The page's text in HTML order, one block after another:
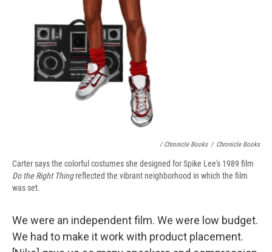
/ Chronicle Books / Chronicle Books
Carter says the colorful costumes she designed for Spike Lee's 1989 film
Do the Right Thingreflected the vibrant neighborhood in which the film
was set.
We were an independent film. We were low budget.
We had to make it work with product placement.